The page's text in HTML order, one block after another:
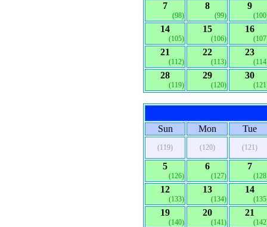
7
(98)
8
(99)
9
14
(105)
15
(106)
16
21
(112)
22
(113)
23
28
(119)
29
(120)
30
Sun Mon Tue
(119) (120) (121)
5
(126)
6
(127)
7
12
(133)
13
(134)
14
19
(140)
20
(141)
21